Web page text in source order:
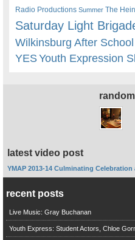
Radio Productions Summer The
Saturday Light
Wilkinsburg After School
YESYouth Expression
latest video post
YMAP 2013-14 Culminating Celebration
recent posts
Live Music: Gray Buchanan
Youth Express: Student Actors, Chloe